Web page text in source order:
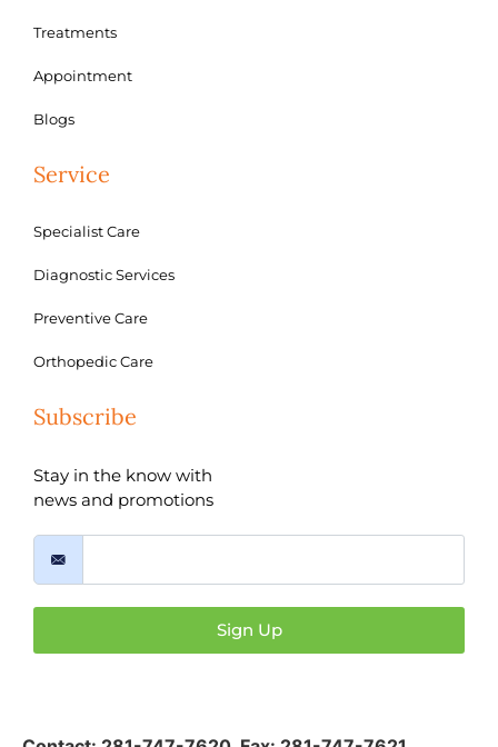
Treatments
Appointment
Blogs
Service
Specialist Care
Diagnostic Services
Preventive Care
Orthopedic Care
Subscribe
Stay in the know with
news and promotions
Sign Up